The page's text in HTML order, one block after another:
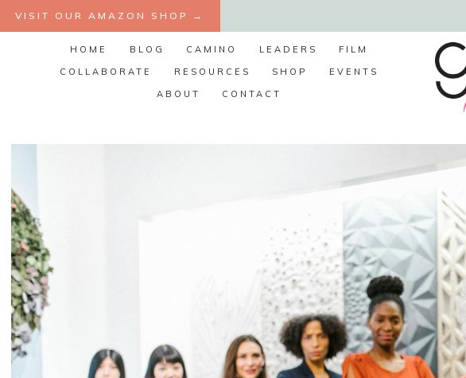
Skip
to
VISIT OUR AMAZON SHOP →
HOME BLOG CAMINO LEADERS FILM
COLLABORATE RESOURCES SHOP EVENTS
ABOUT CONTACT